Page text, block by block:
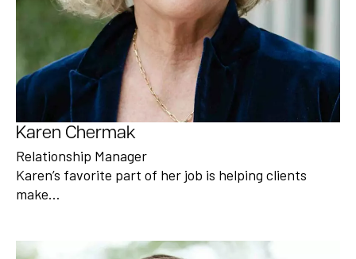
Karen Chermak
Relationship Manager
Karen’s favorite part of her job is helping clients
make…